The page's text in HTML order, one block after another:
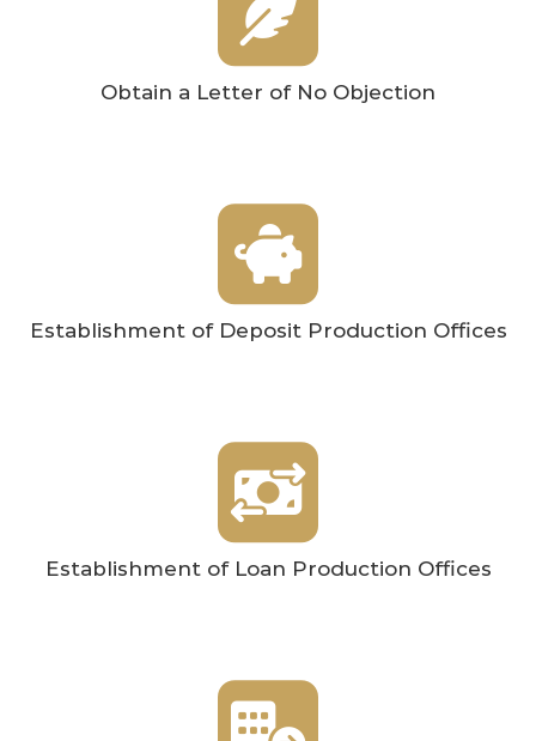
Obtain a Letter of No Objection
Establishment of Deposit Production Offices
Establishment of Loan Production Offices